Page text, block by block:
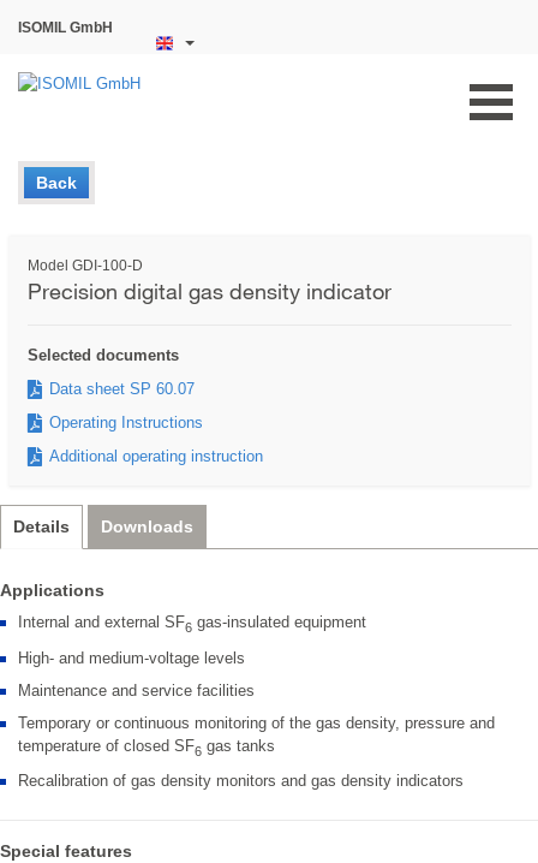
ISOMIL GmbH
Back
Model GDI-100-D
Precision digital gas density indicator
Selected documents
Data sheet SP 60.07
Operating Instructions
Additional operating instruction
Details Downloads
Applications
Internal and external SF6 gas-insulated equipment
High- and medium-voltage levels
Maintenance and service facilities
Temporary or continuous monitoring of the gas density, pressure and
temperature of closed SF6 gas tanks
Recalibration of gas density monitors and gas density indicators
Special features